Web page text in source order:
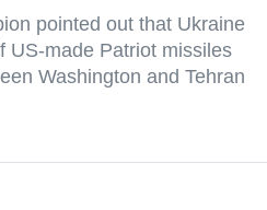
pointed out that Ukraine
US-made Patriot missiles
Washington and Tehran